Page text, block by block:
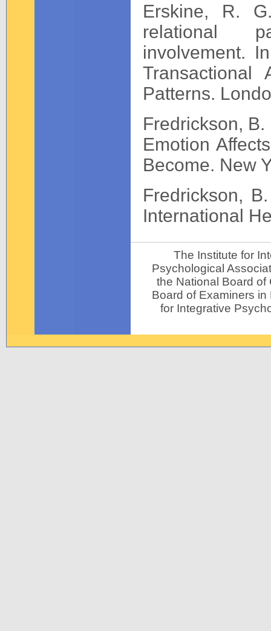
Erskine, R.
relational
involvement.
Transactional
Patterns.
Fredrickson,
Emotion
Become. New
Fredrickson,
International
The Institute for
Psychological
the National Board of
Board of Examiners
for Integrative